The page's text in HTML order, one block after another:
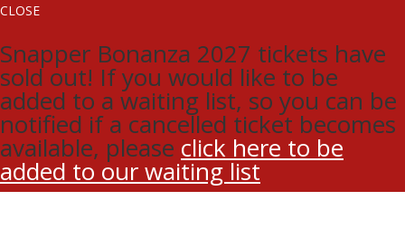
CLOSE
Snapper Bonanza 2027 tickets have
sold out! If you would like to be
added to a waiting list, so you can be
notified if a cancelled ticket becomes
available, please click here to be
added to our waiting list